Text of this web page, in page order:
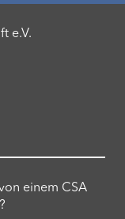
e.V.
einem CSA